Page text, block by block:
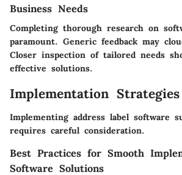
Business Needs
Completing thorough research on
paramount. Generic feedback may
Closer inspection of tailored needs
effective solutions.
Implementation Strategies
Implementing address label software
requires careful consideration.
Best Practices for Smooth
Software Solutions